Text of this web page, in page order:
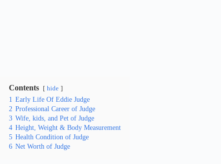
Contents hide
1 Early Life Of Eddie Judge
2 Professional Career of Judge
3 Wife, kids, and Pet of Judge
4 Height, Weight & Body Measurement
5 Health Condition of Judge
6 Net Worth of Judge